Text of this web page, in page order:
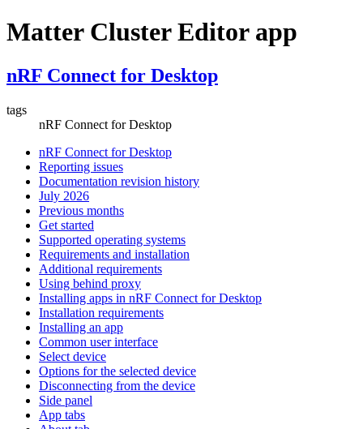
Matter Cluster Editor app
nRF Connect for Desktop
tags
nRF Connect for Desktop
nRF Connect for Desktop
Reporting issues
Documentation revision history
July 2026
Previous months
Get started
Supported operating systems
Requirements and installation
Additional requirements
Using behind proxy
Installing apps in nRF Connect for Desktop
Installation requirements
Installing an app
Common user interface
Select device
Options for the selected device
Disconnecting from the device
Side panel
App tabs